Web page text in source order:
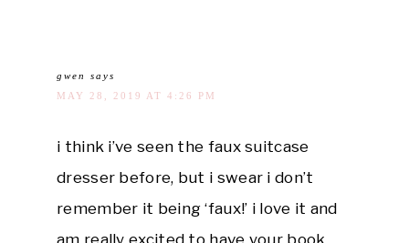
gwen
says
MAY 28, 2019 AT 4:26 PM
i think i’ve seen the faux suitcase
dresser before, but i swear i don’t
remember it being ‘faux!’ i love it and
am really excited to have your book